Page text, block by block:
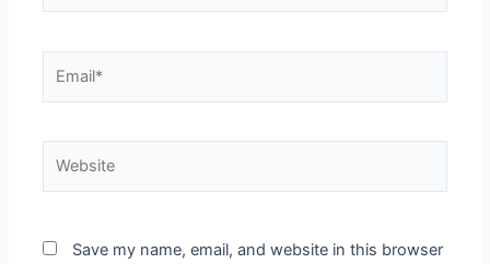
Save my name, email, and website in this browser